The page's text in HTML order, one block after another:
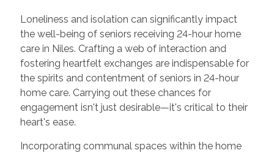
Loneliness and isolation can significantly impact
the well-being of seniors receiving 24-hour home
care in Niles. Crafting a web of interaction and
fostering heartfelt exchanges are indispensable for
the spirits and contentment of seniors in 24-hour
home care. Carrying out these chances for
engagement isn't just desirable—it's critical to their
heart's ease.
Incorporating communal spaces within the home